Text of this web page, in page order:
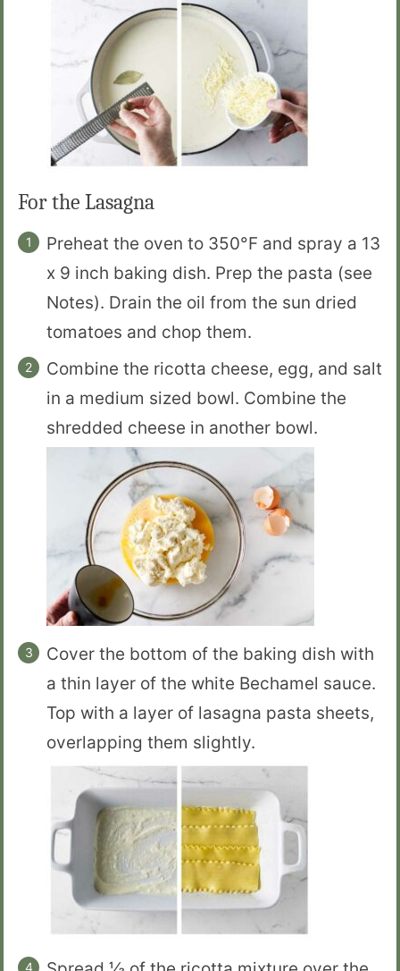
For the Lasagna
Preheat the oven to 350°F and spray a 13
x 9 inch baking dish. Prep the pasta (see
Notes). Drain the oil from the sun dried
tomatoes and chop them.
Combine the ricotta cheese, egg, and salt
in a medium sized bowl. Combine the
shredded cheese in another bowl.
Cover the bottom of the baking dish with
a thin layer of the white Bechamel sauce.
Top with a layer of lasagna pasta sheets,
overlapping them slightly.